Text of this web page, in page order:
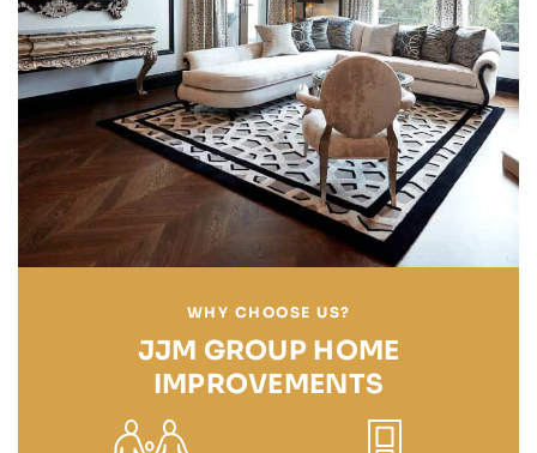
WHY CHOOSE US?
JJM GROUP HOME
IMPROVEMENTS